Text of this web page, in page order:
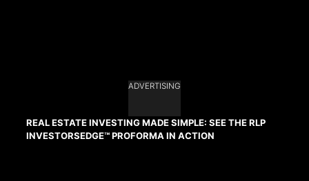
ADVERTISING
REAL ESTATE INVESTING MADE SIMPLE: SEE THE RLP
INVESTORSEDGE™ PROFORMA IN ACTION